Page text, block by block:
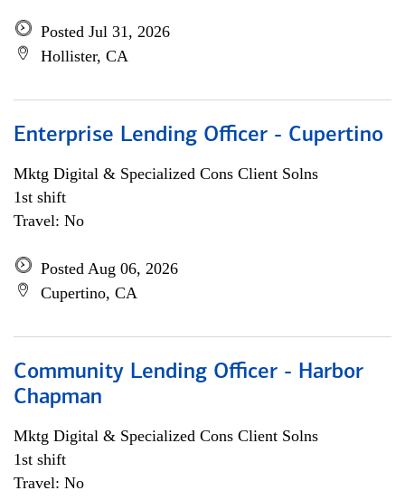
Posted Jul 31, 2026
Hollister, CA
Enterprise Lending Officer - Cupertino
Mktg Digital & Specialized Cons Client Solns
1st shift
Travel: No
Posted Aug 06, 2026
Cupertino, CA
Community Lending Officer - Harbor
Chapman
Mktg Digital & Specialized Cons Client Solns
1st shift
Travel: No